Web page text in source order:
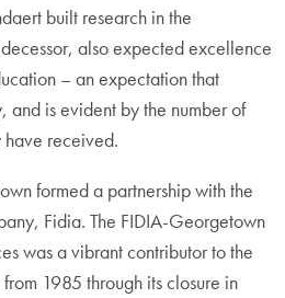
built research in the
also expected excellence
– an expectation that
and is evident by the number of
received.
formed a partnership with the
Fidia. The FIDIA-Georgetown
was a vibrant contributor to the
1985 through its closure in